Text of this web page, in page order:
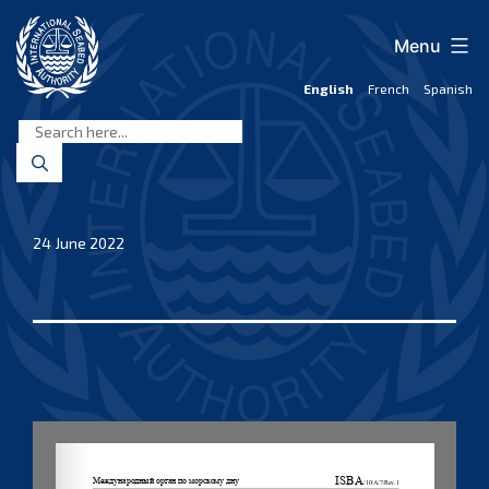
content
Seabed
Authority
English French Spanish
Menu
24 June 2022